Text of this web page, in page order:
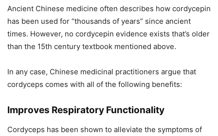
Ancient Chinese medicine often describes how cordycepin
has been used for “thousands of years” since ancient
times. However, no cordycepin evidence exists that’s older
than the 15th century textbook mentioned above.
In any case, Chinese medicinal practitioners argue that
cordyceps comes with all of the following benefits:
Improves Respiratory Functionality
Cordyceps has been shown to alleviate the symptoms of